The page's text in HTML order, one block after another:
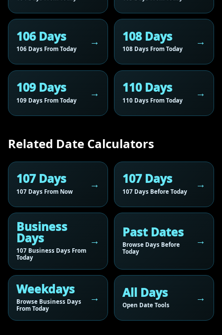
106 Days
106 Days From Today
108 Days
108 Days From Today
109 Days
109 Days From Today
110 Days
110 Days From Today
Related Date Calculators
107 Days
107 Days From Now
107 Days
107 Days Before Today
Business
Days
107 Business Days From
Today
Past Dates
Browse Days Before
Today
Weekdays
Browse Business Days
From Today
All Days
Open Date Tools